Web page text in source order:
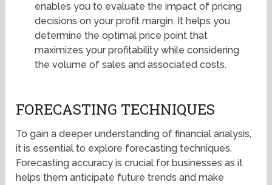
enables you to evaluate the impact of pricing
decisions on your profit margin. It helps you
determine the optimal price point that
maximizes your profitability while considering
the volume of sales and associated costs.
FORECASTING TECHNIQUES
To gain a deeper understanding of financial analysis,
it is essential to explore forecasting techniques.
Forecasting accuracy is crucial for businesses as it
helps them anticipate future trends and make